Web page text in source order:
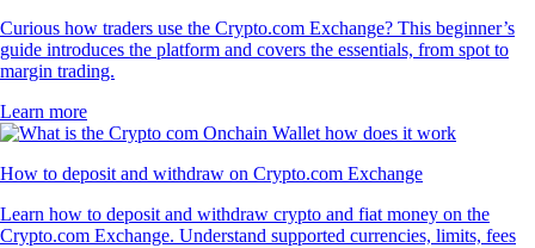
Curious how traders use the Crypto.com Exchange? This beginner’s
guide introduces the platform and covers the essentials, from spot to
margin trading.
Learn more
How to deposit and withdraw on Crypto.com Exchange
Learn how to deposit and withdraw crypto and fiat money on the
Crypto.com Exchange. Understand supported currencies, limits, fees